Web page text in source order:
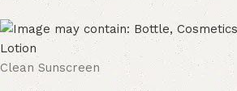
Clean Sunscreen